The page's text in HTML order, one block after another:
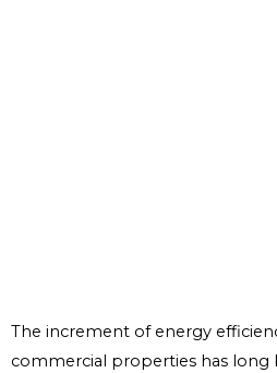
The increment of energy
commercial properties has long